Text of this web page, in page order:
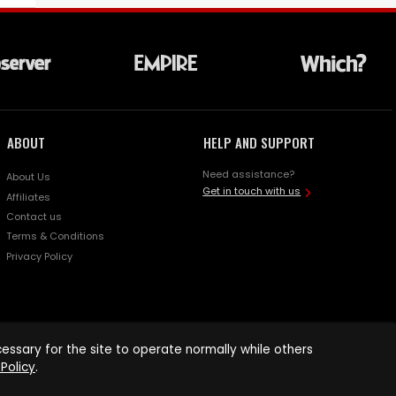
ABOUT
About Us
Affiliates
Contact us
Terms & Conditions
Privacy Policy
HELP AND SUPPORT
Need assistance?
Get in touch with us
for the site to operate normally while others
.